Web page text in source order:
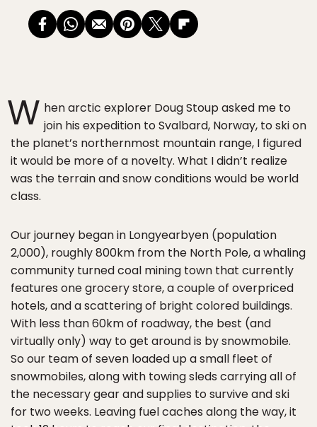
W hen arctic explorer Doug Stoup asked me to
join his expedition to Svalbard, Norway, to ski on
the planet’s northernmost mountain range, I figured
it would be more of a novelty. What I didn’t realize
was the terrain and snow conditions would be world
class.
Our journey began in Longyearbyen (population
2,000), roughly 800km from the North Pole, a whaling
community turned coal mining town that currently
features one grocery store, a couple of overpriced
hotels, and a scattering of bright colored buildings.
With less than 60km of roadway, the best (and
virtually only) way to get around is by snowmobile.
So our team of seven loaded up a small fleet of
snowmobiles, along with towing sleds carrying all of
the necessary gear and supplies to survive and ski
for two weeks. Leaving fuel caches along the way, it